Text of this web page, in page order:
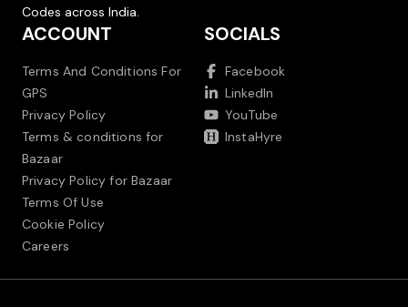
Codes across India.
ACCOUNT
Terms And Conditions For
GPS
Privacy Policy
Terms & conditions for
Bazaar
Privacy Policy for Bazaar
Terms Of Use
Cookie Policy
Careers
SOCIALS
Facebook
LinkedIn
YouTube
InstaHyre